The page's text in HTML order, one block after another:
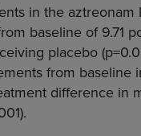
in the
baseline of 9.71
placebo
from
difference in